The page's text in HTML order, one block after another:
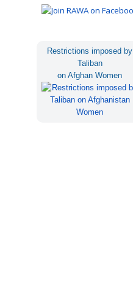
Restrictions imposed by
Taliban
on Afghan Women